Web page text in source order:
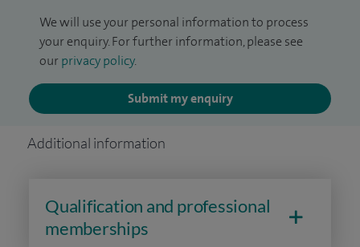
We will use your personal information to process
your enquiry. For further information, please see
our privacy policy.
Submit my enquiry
Additional information
Qualification and professional
memberships